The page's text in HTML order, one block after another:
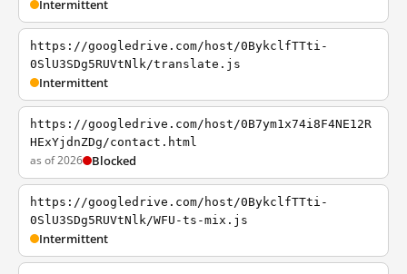
Intermittent
https://googledrive.com/host/0BykclfTTti-
0SlU3SDg5RUVtNlk/translate.js
Intermittent
https://googledrive.com/host/0B7ym1x74i8F4NE12R
HExYjdnZDg/contact.html
as of 2026 Blocked
https://googledrive.com/host/0BykclfTTti-
0SlU3SDg5RUVtNlk/WFU-ts-mix.js
Intermittent